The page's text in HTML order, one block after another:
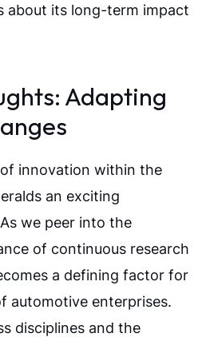
about its long-term impact
Adapting
innovation within the
an exciting
we peer into the
of continuous research
a defining factor for
automotive enterprises.
disciplines and the